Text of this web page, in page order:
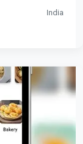
India